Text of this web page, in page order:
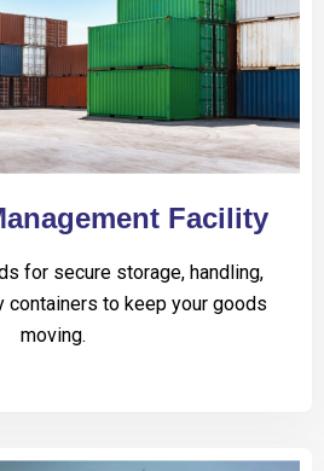
Facility
for secure storage, handling,
containers to keep your goods
moving.